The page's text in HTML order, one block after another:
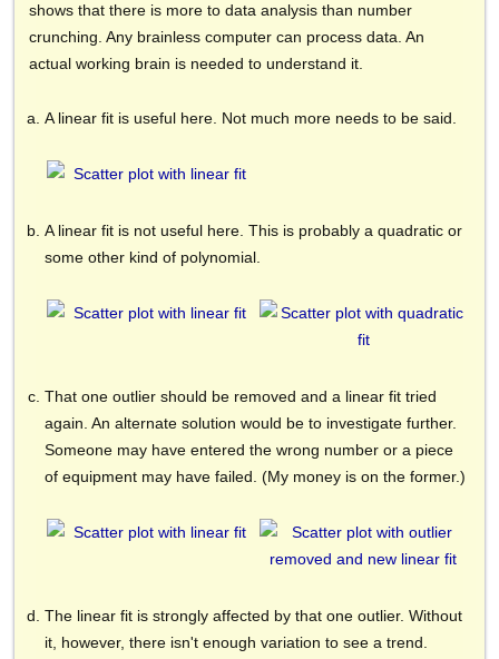
shows that there is more to data analysis than number
crunching. Any brainless computer can process data. An
actual working brain is needed to understand it.
A linear fit is useful here. Not much more needs to be said.
A linear fit is not useful here. This is probably a quadratic or
some other kind of polynomial.
That one outlier should be removed and a linear fit tried
again. An alternate solution would be to investigate further.
Someone may have entered the wrong number or a piece
of equipment may have failed. (My money is on the former.)
The linear fit is strongly affected by that one outlier. Without
it, however, there isn't enough variation to see a trend.